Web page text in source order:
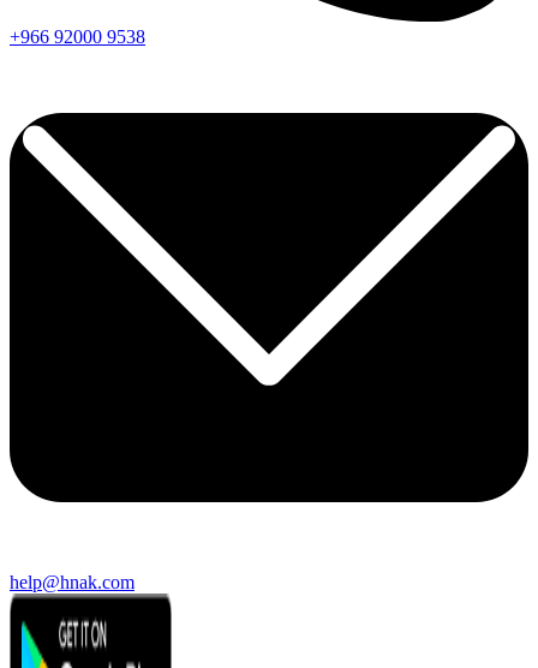
+966 92000 9538
help@hnak.com